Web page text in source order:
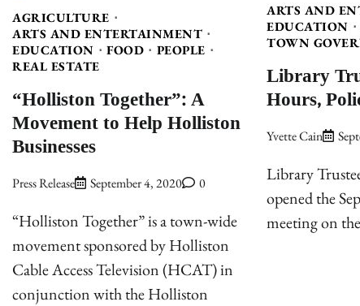
AGRICULTURE
ARTS AND ENTERTAINMENT
EDUCATION
FOOD
PEOPLE
REAL ESTATE
“Holliston Together”: A
Movement to Help Holliston
Businesses
Press Release September 4, 2020 0
“Holliston Together” is a town-wide
movement sponsored by Holliston
Cable Access Television (HCAT) in
conjunction with the Holliston
ARTS AND
EDUCATION
TOWN
Library
Hours,
Yvette Cain
Library
opened the
meeting on